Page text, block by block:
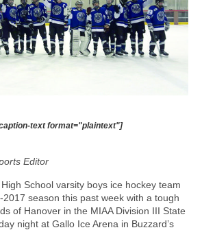
text format="plaintext"]
Editor
School varsity boys ice hockey team
season this past week with a tough
of Hanover in the MIAA Division III State
night at Gallo Ice Arena in Buzzard’s